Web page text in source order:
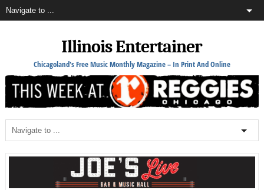
Illinois Entertainer
Chicagoland's Free Music Monthly Magazine – In Print And Online